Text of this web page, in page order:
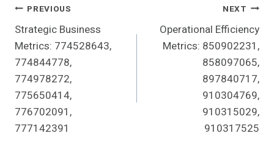
Post
Navigation
PREVIOUS
Strategic Business
Metrics: 774528643,
774844778,
774978272,
775650414,
776702091,
777142391
NEXT
Operational Efficiency
Metrics: 850902231,
858097065,
897840717,
910304769,
910315029,
910317525